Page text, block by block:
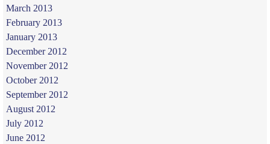
March 2013
February 2013
January 2013
December 2012
November 2012
October 2012
September 2012
August 2012
July 2012
June 2012